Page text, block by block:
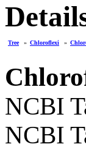
Tree » Chloroflexi »
NCBI
NCBI